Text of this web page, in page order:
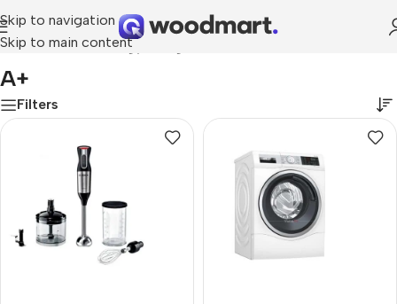
Skip to navigation
Skip to main content
Home/Product Energy rating
A+
Filters